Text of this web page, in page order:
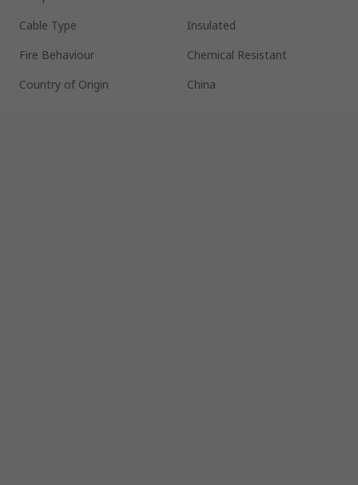
Cable Type
Insulated
Fire Behaviour
Chemical Resistant
Country of Origin
China